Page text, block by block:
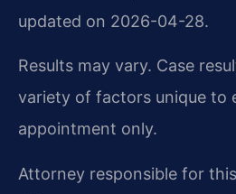
updated on 2026-04-28.
Results may vary. Case
variety of factors unique to
appointment only.
Attorney responsible for